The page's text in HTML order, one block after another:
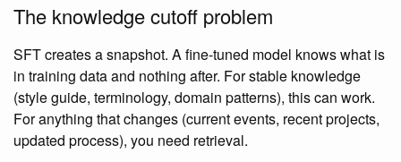
The knowledge cutoff problem
SFT creates a snapshot. A fine-tuned model knows what is
in training data and nothing after. For stable knowledge
(style guide, terminology, domain patterns), this can work.
For anything that changes (current events, recent projects,
updated process), you need retrieval.